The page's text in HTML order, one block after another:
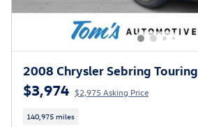
2008 Chrysler Sebring Touring
$3,974 $2,975 Asking Price
140,975 miles